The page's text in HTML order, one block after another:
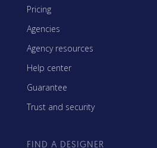
Pricing
Agencies
Agency resources
Help center
Guarantee
Trust and security
FIND A DESIGNER